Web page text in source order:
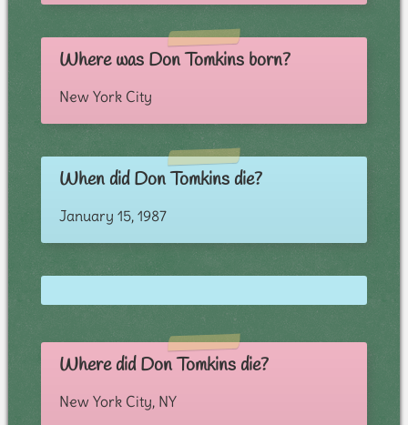
Where was Don Tomkins born?
New York City
When did Don Tomkins die?
January 15, 1987
Where did Don Tomkins die?
New York City, NY